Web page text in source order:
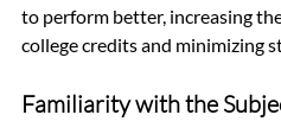
to perform better, increasing
college credits and minimizing
Familiarity with the